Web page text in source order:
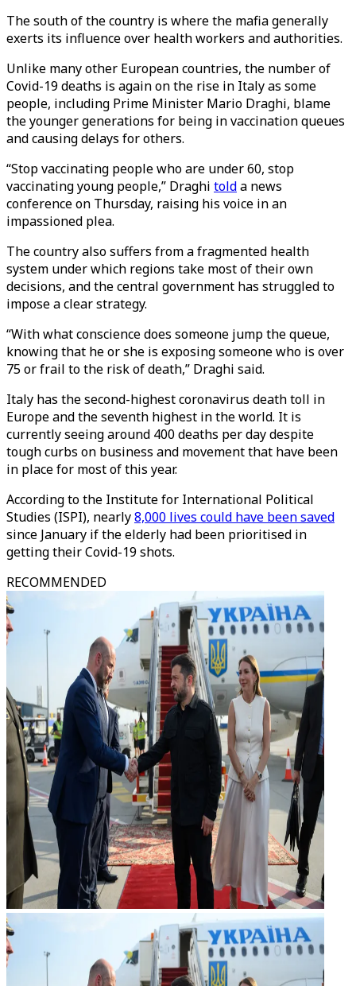
The south of the country is where the mafia generally
exerts its influence over health workers and authorities.
Unlike many other European countries, the number of
Covid-19 deaths is again on the rise in Italy as some
people, including Prime Minister Mario Draghi, blame
the younger generations for being in vaccination queues
and causing delays for others.
“Stop vaccinating people who are under 60, stop
vaccinating young people,” Draghi tolda news
conference on Thursday, raising his voice in an
impassioned plea.
The country also suffers from a fragmented health
system under which regions take most of their own
decisions, and the central government has struggled to
impose a clear strategy.
“With what conscience does someone jump the queue,
knowing that he or she is exposing someone who is over
75 or frail to the risk of death,” Draghi said.
Italy has the second-highest coronavirus death toll in
Europe and the seventh highest in the world. It is
currently seeing around 400 deaths per day despite
tough curbs on business and movement that have been
in place for most of this year.
According to the Institute for International Political
Studies (ISPI), nearly8,000 lives could have been saved
since January if the elderly had been prioritised in
getting their Covid-19 shots.
RECOMMENDED